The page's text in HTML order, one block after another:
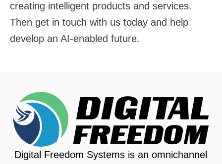
creating intelligent products and services.
Then get in touch with us today and help
develop an AI-enabled future.
Digital Freedom Systems is an omnichannel